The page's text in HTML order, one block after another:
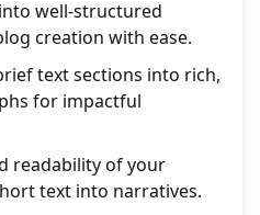
well-structured
creation with ease.
text sections into rich,
for impactful
readability of your
text into narratives.